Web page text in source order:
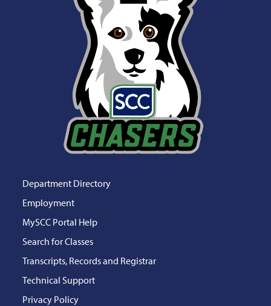
Department Directory
Employment
MySCC Portal Help
Search for Classes
Transcripts, Records and Registrar
Technical Support
Privacy Policy